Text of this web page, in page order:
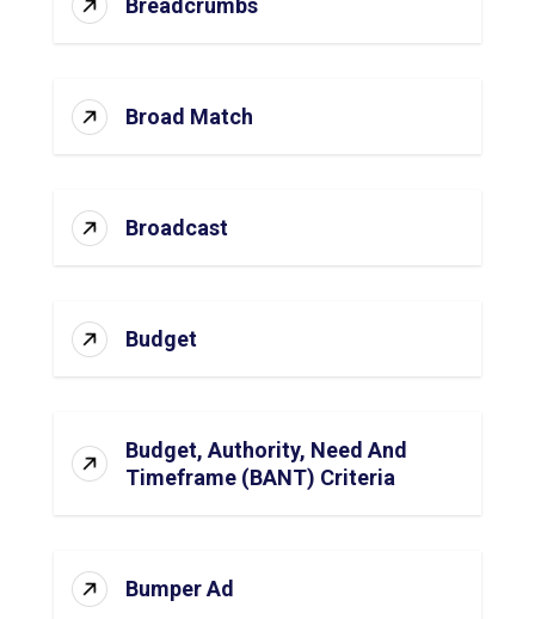
Breadcrumbs
Broad Match
Broadcast
Budget
Budget, Authority, Need And
Timeframe (BANT) Criteria
Bumper Ad